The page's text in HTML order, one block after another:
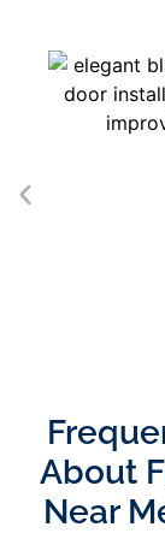
About
Near